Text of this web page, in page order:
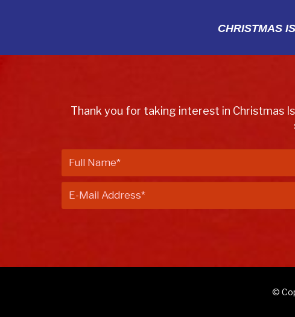
CHRISTMAS
Thank you for taking interest in Christmas
©